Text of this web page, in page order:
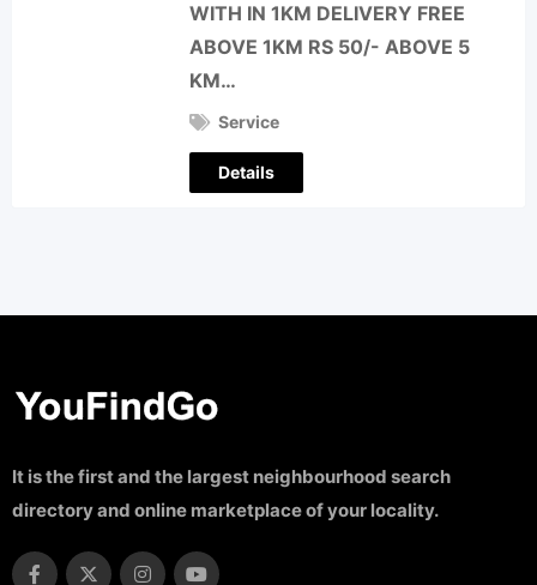
WITH IN 1KM DELIVERY FREE
ABOVE 1KM RS 50/- ABOVE 5
KM…
Service
Details
It is the first and the largest neighbourhood search
directory and online marketplace of your locality.